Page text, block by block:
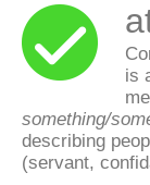
is
something/
describing
(servant,